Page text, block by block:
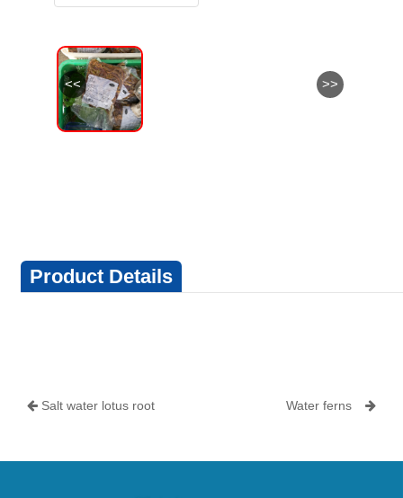
<< >>
Product Details
Salt water lotus root Water ferns